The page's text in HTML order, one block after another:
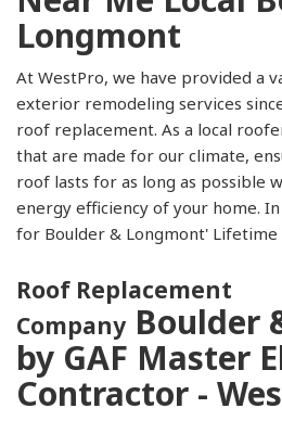
Longmont
At WestPro, we have provided a
exterior remodeling services
roof replacement. As a local
that are made for our climate,
roof lasts for as long as possible
energy efficiency of your home.
for Boulder & Longmont' Lifetime
Roof Replacement
Company Boulder
by GAF Master
Contractor -